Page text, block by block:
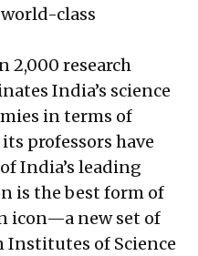
class
2,000 research
India’s science
in terms of
professors have
India’s leading
is the best form of
icon—a new set of
of Science